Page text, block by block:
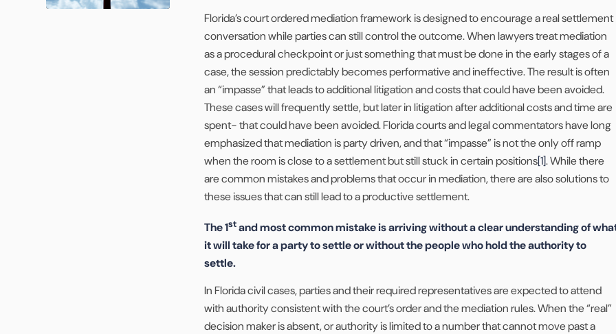
Florida’s court ordered mediation framework is designed to encourage a real settlement
conversation while parties can still control the outcome. When lawyers treat mediation
as a procedural checkpoint or just something that must be done in the early stages of a
case, the session predictably becomes performative and ineffective. The result is often
an “impasse” that leads to additional litigation and costs that could have been avoided.
These cases will frequently settle, but later in litigation after additional costs and time are
spent- that could have been avoided. Florida courts and legal commentators have long
emphasized that mediation is party driven, and that “impasse” is not the only off ramp
when the room is close to a settlement but still stuck in certain positions[1]. While there
are common mistakes and problems that occur in mediation, there are also solutions to
these issues that can still lead to a productive settlement.
The 1stand most common mistake is arriving without a clear understanding of
it will take for a party to settle or without the people who hold the authority to
settle.
In Florida civil cases, parties and their required representatives are expected to attend
with authority consistent with the court’s order and the mediation rules. When the “real”
decision maker is absent, or authority is limited to a number that cannot move past a